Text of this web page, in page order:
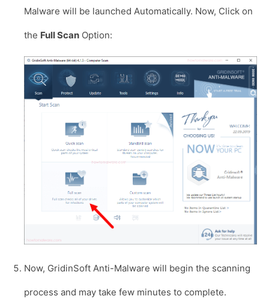
Malware will be launched Automatically. Now, Click on
the Full Scan Option:
Now, GridinSoft Anti-Malware will begin the scanning
process and may take few minutes to complete.